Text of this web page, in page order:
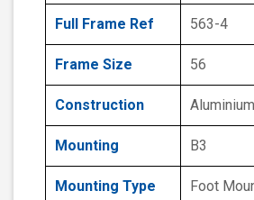
Full Frame Ref 563-4
Frame Size 56
Construction Aluminium
Mounting B3
Mounting Type Foot